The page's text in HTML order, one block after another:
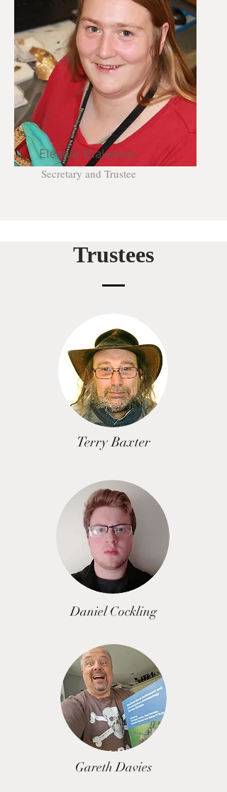
Eleanor Blakelock
Secretary and Trustee
Trustees
Terry Baxter
Daniel Cockling
Gareth Davies